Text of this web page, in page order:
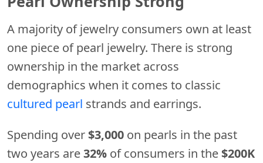
A majority of jewelry consumers own at least
one piece of pearl jewelry. There is strong
ownership in the market across
demographics when it comes to classic
cultured pearl strands and earrings.
Spending over $3,000 on pearls in the past
two years are32% of consumers in the $200K